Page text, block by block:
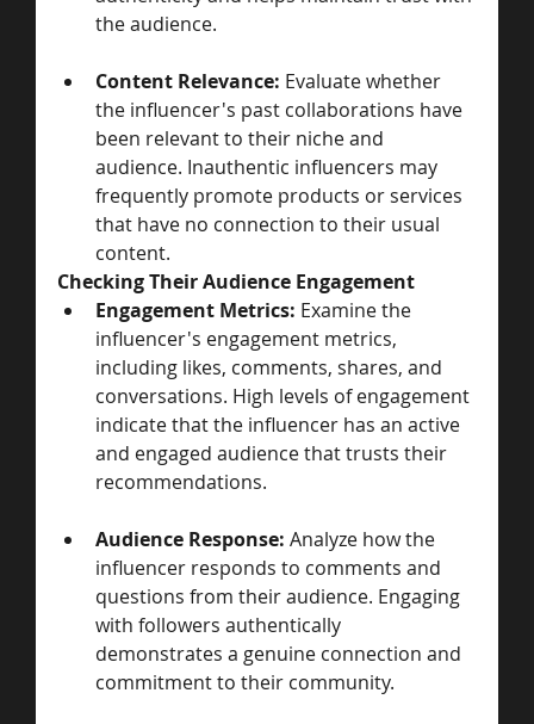
the audience.
Content Relevance: Evaluate whether
the influencer's past collaborations have
been relevant to their niche and
audience. Inauthentic influencers may
frequently promote products or services
that have no connection to their usual
content.
Checking Their Audience Engagement
Engagement Metrics: Examine the
influencer's engagement metrics,
including likes, comments, shares, and
conversations. High levels of engagement
indicate that the influencer has an active
and engaged audience that trusts their
recommendations.
Audience Response: Analyze how the
influencer responds to comments and
questions from their audience. Engaging
with followers authentically
demonstrates a genuine connection and
commitment to their community.